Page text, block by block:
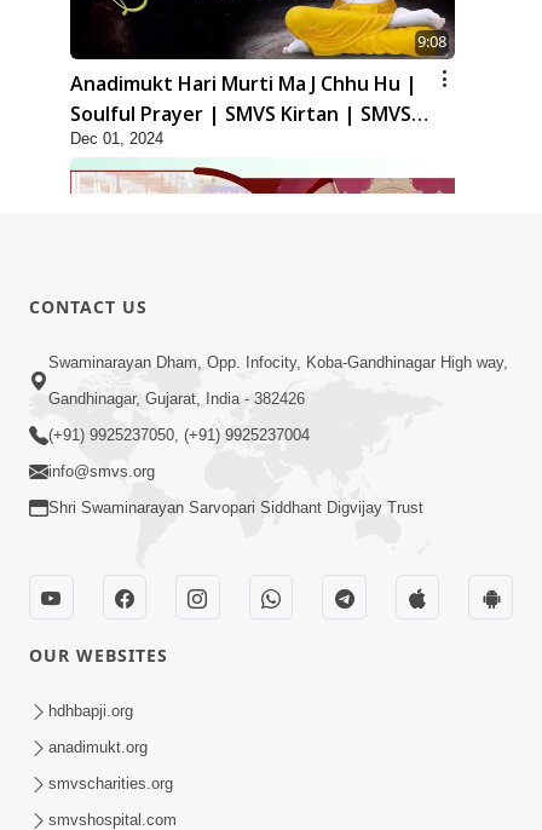
9:08
Anadimukt Hari Murti Ma J Chhu Hu |
Soulful Prayer | SMVS Kirtan | SMVS
Video Prayers
Dec 01, 2024
12:39
Karan Satsang Ki Rit Ye Duniya Kya
Jane | Kirtan Lyrics | SMVS Video
Kirtan
Aadhya Mandiram... |
Ghanshyamnagar Mandir Suvarn
Jayanti Utsav Special Kirtan | SMVS
CONTACT US
Swaminarayan Dham, Opp. Infocity, Koba-Gandhinagar High way,
Gandhinagar, Gujarat, India - 382426
(+91) 9925237050, (+91) 9925237004
info@smvs.org
Shri Swaminarayan Sarvopari Siddhant Digvijay Trust
OUR WEBSITES
hdhbapji.org
anadimukt.org
smvscharities.org
smvshospital.com